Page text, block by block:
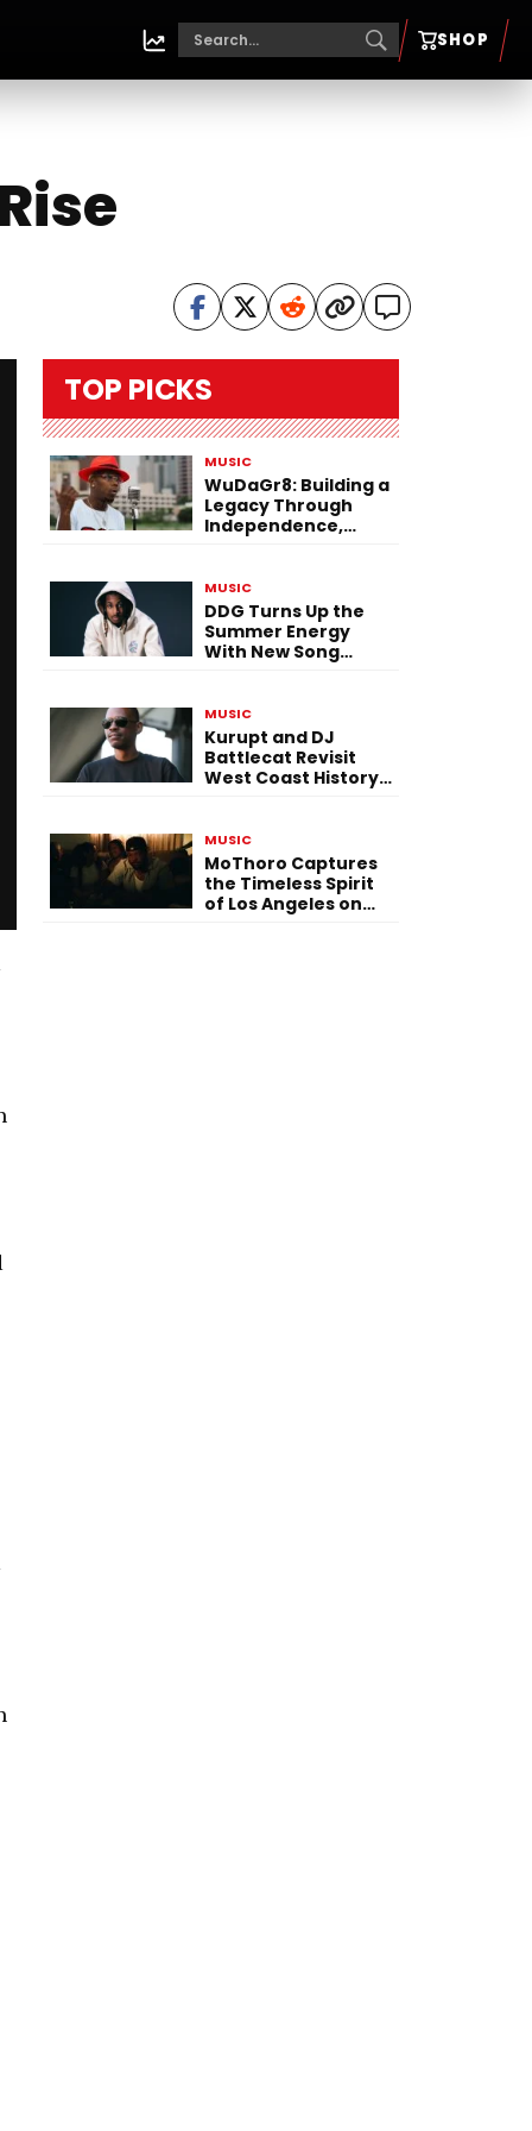
SHOP
TOP PICKS
MUSIC
WuDaGr8: Building a
Legacy Through
Independence,
MUSIC
DDG Turns Up the
Summer Energy
With New Song
MUSIC
Kurupt and DJ
Battlecat Revisit
West Coast History
MUSIC
MoThoro Captures
the Timeless Spirit
of Los Angeles on